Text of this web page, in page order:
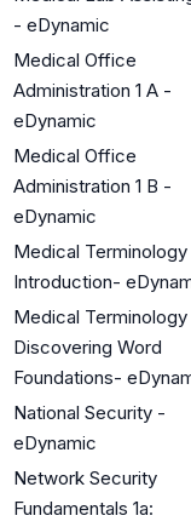
- eDynamic
Medical Office
Administration 1 A -
eDynamic
Medical Office
Administration 1 B -
eDynamic
Medical Terminology
Introduction-
Medical Terminology
Discovering Word
Foundations-
National Security -
eDynamic
Network Security
Fundamentals 1a: